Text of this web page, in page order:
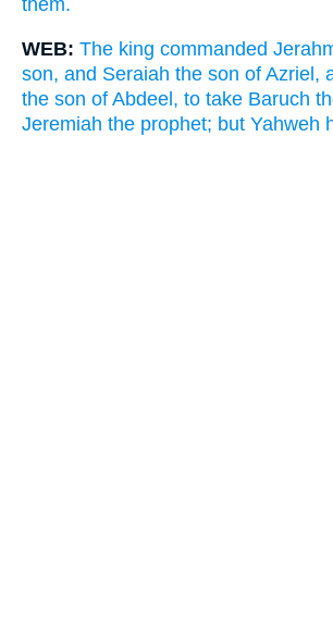
WEB: The king commanded
son, and Seraiah the son of Azriel,
the son of Abdeel, to take Baruch
Jeremiah the prophet; but Yahweh